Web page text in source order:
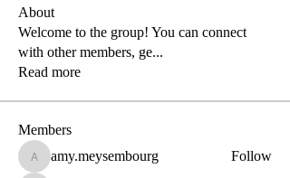
About
Welcome to the group! You can connect
with other members, ge...
Read more
Members
amy.meysembourg
amy.meysembourg Follow